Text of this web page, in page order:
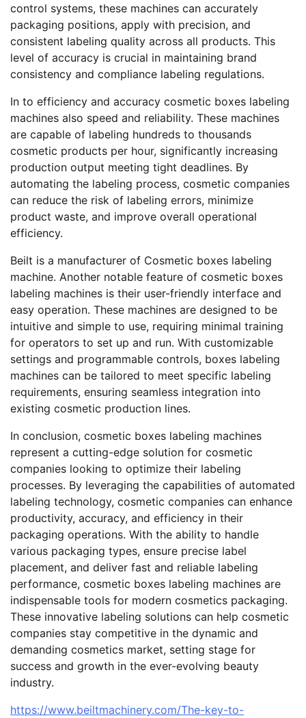
control systems, these machines can accurately
packaging positions, apply with precision, and
consistent labeling quality across all products. This
level of accuracy is crucial in maintaining brand
consistency and compliance labeling regulations.
In to efficiency and accuracy cosmetic boxes labeling
machines also speed and reliability. These machines
are capable of labeling hundreds to thousands
cosmetic products per hour, significantly increasing
production output meeting tight deadlines. By
automating the labeling process, cosmetic companies
can reduce the risk of labeling errors, minimize
product waste, and improve overall operational
efficiency.
Beilt is a manufacturer of Cosmetic boxes labeling
machine. Another notable feature of cosmetic boxes
labeling machines is their user-friendly interface and
easy operation. These machines are designed to be
intuitive and simple to use, requiring minimal training
for operators to set up and run. With customizable
settings and programmable controls, boxes labeling
machines can be tailored to meet specific labeling
requirements, ensuring seamless integration into
existing cosmetic production lines.
In conclusion, cosmetic boxes labeling machines
represent a cutting-edge solution for cosmetic
companies looking to optimize their labeling
processes. By leveraging the capabilities of automated
labeling technology, cosmetic companies can enhance
productivity, accuracy, and efficiency in their
packaging operations. With the ability to handle
various packaging types, ensure precise label
placement, and deliver fast and reliable labeling
performance, cosmetic boxes labeling machines are
indispensable tools for modern cosmetics packaging.
These innovative labeling solutions can help cosmetic
companies stay competitive in the dynamic and
demanding cosmetics market, setting stage for
success and growth in the ever-evolving beauty
industry.
https://www.beiltmachinery.com/The-key-to-